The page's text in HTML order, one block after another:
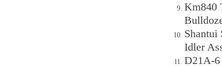
Km840
Shantui
Idler
D21A-6